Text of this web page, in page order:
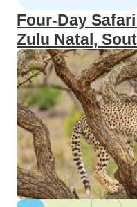
Four-Day
Zulu Natal,